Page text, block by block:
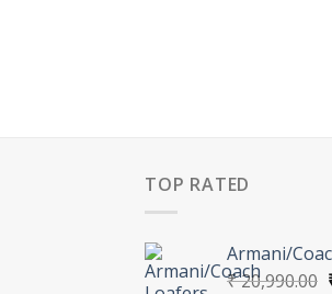
TOP RATED
Armani/
₹20,990.00